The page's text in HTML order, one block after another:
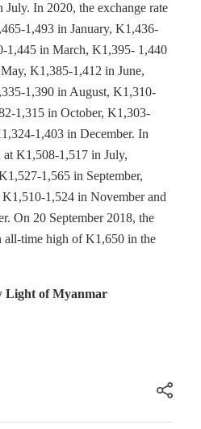
In 2020, the exchange rate
1,493 in January, K1,436-
1,445 in March, K1,395- 1,440
K1,385-1,412 in June,
1,390 in August, K1,310-
1,315 in October, K1,303-
1,403 in December. In
at K1,508-1,517 in July,
1,565 in September,
1,524 in November and
On 20 September 2018, the
all-time high of K1,650 in the
Light of Myanmar